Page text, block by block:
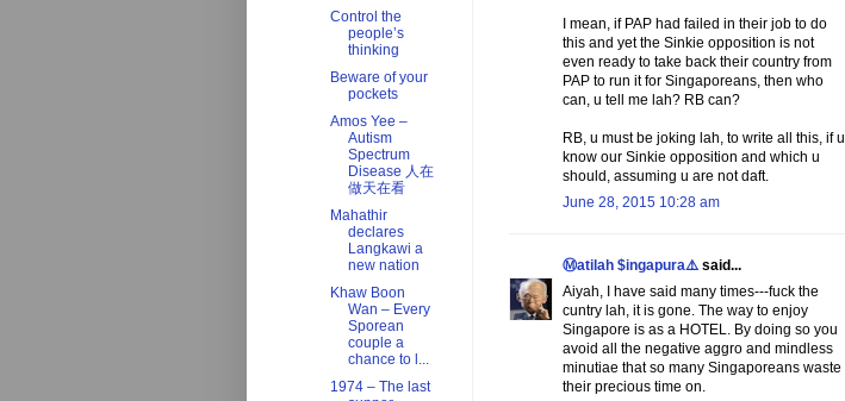
I mean, if PAP had failed in their job to do
this and yet the Sinkie opposition is not
even ready to take back their country from
PAP to run it for Singaporeans, then who
can, u tell me lah? RB can?
RB, u must be joking lah, to write all this, if u
know our Sinkie opposition and which u
should, assuming u are not daft.
June 28, 2015 10:28 am
Ⓜatilah $ingapura⚠️ said...
Aiyah, I have said many times---fuck the
cuntry lah, it is gone. The way to enjoy
Singapore is as a HOTEL. By doing so you
avoid all the negative aggro and mindless
minutiae that so many Singaporeans waste
their precious time on.
Control the
people’s
thinking
Beware of your
pockets
Amos Yee –
Autism
Spectrum
Disease 人在
做天在看
Mahathir
declares
Langkawi a
new nation
Khaw Boon
Wan – Every
Sporean
couple a
chance to l...
1974 – The last